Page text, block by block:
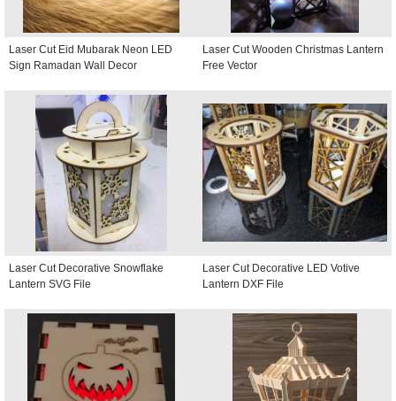
Laser Cut Eid Mubarak Neon LED
Sign Ramadan Wall Decor
Laser Cut Wooden Christmas Lantern
Free Vector
Laser Cut Decorative Snowflake
Lantern SVG File
Laser Cut Decorative LED Votive
Lantern DXF File